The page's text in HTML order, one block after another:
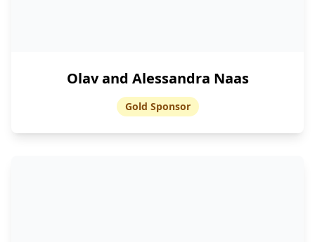
Olav and Alessandra Naas
Gold Sponsor